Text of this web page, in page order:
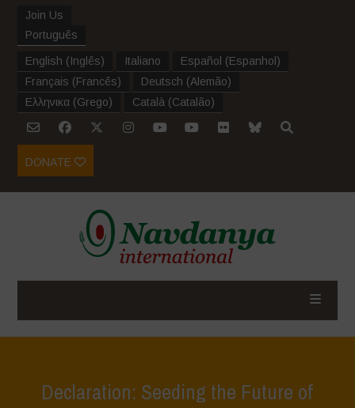
Join Us
Português
English (Inglês) Italiano Español (Espanhol )
Français (Francês) Deutsch (Alemão)
Ελληνικα (Grego) Català (Catalão)
DONATE
Declaration: Seeding the Future of